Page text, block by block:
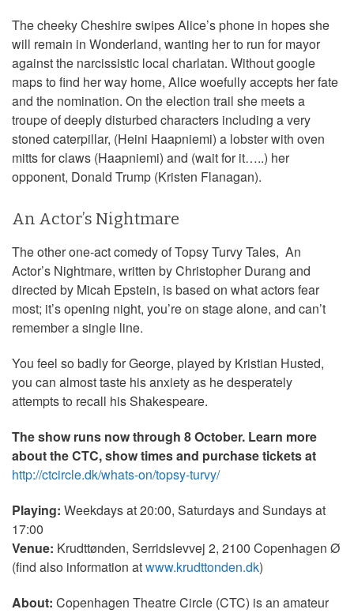
The cheeky Cheshire swipes Alice’s phone in hopes she
will remain in Wonderland, wanting her to run for mayor
against the narcissistic local charlatan. Without google
maps to find her way home, Alice woefully accepts her fate
and the nomination. On the election trail she meets a
troupe of deeply disturbed characters including a very
stoned caterpillar, (Heini Haapniemi) a lobster with oven
mitts for claws (Haapniemi) and (wait for it…..) her
opponent, Donald Trump (Kristen Flanagan).
An Actor’s Nightmare
The other one-act comedy of Topsy Turvy Tales, An
Actor’s Nightmare, written by Christopher Durang and
directed by Micah Epstein, is based on what actors fear
most; it’s opening night, you’re on stage alone, and can’t
remember a single line.
You feel so badly for George, played by Kristian Husted,
you can almost taste his anxiety as he desperately
attempts to recall his Shakespeare.
The show runs now through 8 October. Learn more
about the CTC, show times and purchase tickets at
http://ctcircle.dk/whats-on/topsy-turvy/
Playing: Weekdays at 20:00, Saturdays and Sundays at
17:00
Venue: Krudttønden, Serridslevvej 2, 2100 Copenhagen Ø
(find also information atwww.krudttonden.dk)
About: Copenhagen Theatre Circle (CTC) is an amateur